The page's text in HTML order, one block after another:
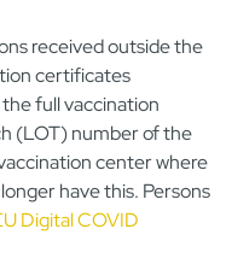
received outside the
certificates
full vaccination
(LOT) number of the
center where
have this. Persons
Digital COVID